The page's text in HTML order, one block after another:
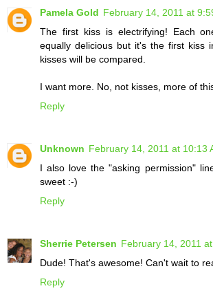
Pamela Gold February 14, 2011 at
The first kiss is electrifying! Each
equally delicious but it's the first kiss
kisses will be compared.
I want more. No, not kisses, more of
Reply
Unknown February 14, 2011 at 10:13
I also love the "asking permission"
sweet :-)
Reply
Sherrie Petersen February 14, 2011
Dude! That's awesome! Can't wait to
Reply